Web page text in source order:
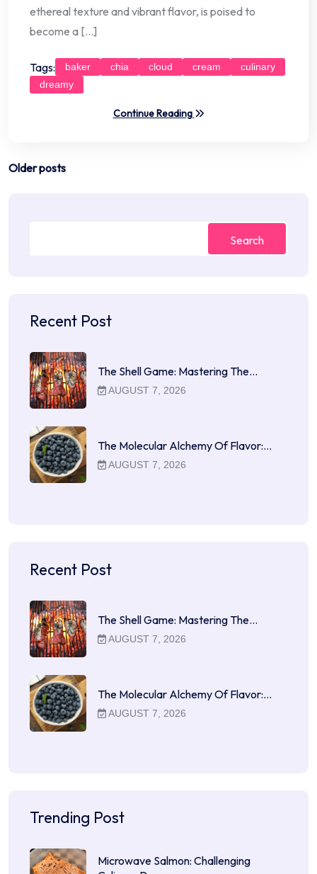
ethereal texture and vibrant flavor, is poised to
become a […]
Tags: baker chia cloud cream
culinary
dreamy
Continue Reading
Posts
Older posts
Search
Recent Post
The Shell Game: Mastering The…
AUGUST 7, 2026
The Molecular Alchemy Of Flavor:…
AUGUST 7, 2026
Recent Post
The Shell Game: Mastering The…
AUGUST 7, 2026
The Molecular Alchemy Of Flavor:…
AUGUST 7, 2026
Trending Post
Microwave Salmon: Challenging